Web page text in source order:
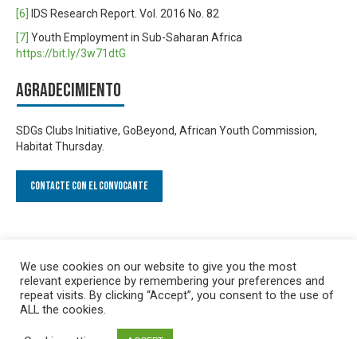
[6]
IDS Research Report. Vol. 2016 No. 82
[7] Youth Employment in Sub-Saharan Africa
https://bit.ly/3w71dtG
Agradecimiento
SDGs Clubs Initiative, GoBeyond, African Youth Commission,
Habitat Thursday.
Contacte con el convocante
We use cookies on our website to give you the most
relevant experience by remembering your preferences and
repeat visits. By clicking “Accept”, you consent to the use of
ALL the cookies.